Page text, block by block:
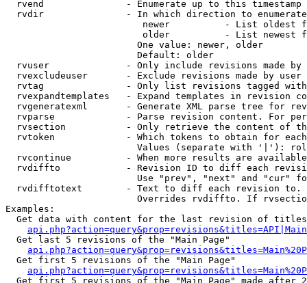
rvend               - Enumerate up to this timestamp
rvdir               - In which direction to
newer          - List oldest
older          - List newest
                        One value: newer, older
                        Default: older
rvuser              - Only include revisions made by
rvexcludeuser       - Exclude revisions made by user
rvtag               - Only list revisions tagged
rvexpandtemplates   - Expand templates in revision
rvgeneratexml       - Generate XML parse tree for
rvparse             - Parse revision content. For
rvsection           - Only retrieve the content of
rvtoken             - Which tokens to obtain for
Values (separate with '|'):
rvcontinue          - When more results are
rvdiffto            - Revision ID to diff each
Use "prev", "next" and "cur"
rvdifftotext        - Text to diff each revision
Overrides rvdiffto. If
Examples:
Get data with content for the last revision of
  Get last 5 revisions of the "Main Page"
  Get first 5 revisions of the "Main Page"
Get first 5 revisions of the "Main Page" made after